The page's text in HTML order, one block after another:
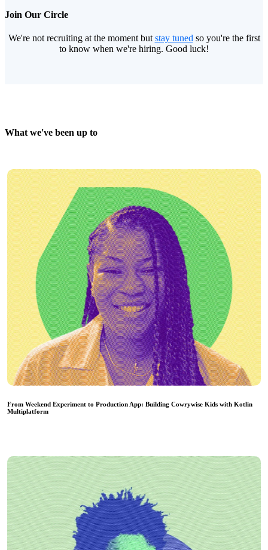
Join Our Circle
We're not recruiting at the moment butstay tunedso you're the first
to know when we're hiring. Good luck!
What we've been up to
From Weekend Experiment to Production App: Building Cowrywise Kids with Kotlin
Multiplatform